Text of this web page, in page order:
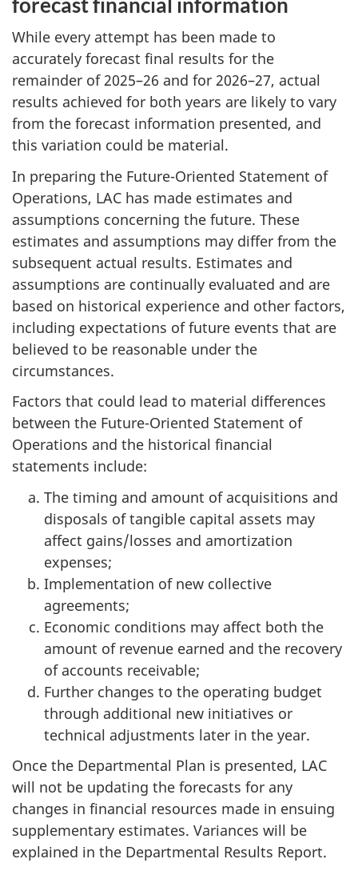
While every attempt has been made to
accurately forecast final results for the
remainder of 2025–26 and for 2026–27, actual
results achieved for both years are likely to vary
from the forecast information presented, and
this variation could be material.
In preparing the Future-Oriented Statement of
Operations, LAC has made estimates and
assumptions concerning the future. These
estimates and assumptions may differ from the
subsequent actual results. Estimates and
assumptions are continually evaluated and are
based on historical experience and other factors,
including expectations of future events that are
believed to be reasonable under the
circumstances.
Factors that could lead to material differences
between the Future-Oriented Statement of
Operations and the historical financial
statements include:
The timing and amount of acquisitions and
disposals of tangible capital assets may
affect gains/losses and amortization
expenses;
Implementation of new collective
agreements;
Economic conditions may affect both the
amount of revenue earned and the recovery
of accounts receivable;
Further changes to the operating budget
through additional new initiatives or
technical adjustments later in the year.
Once the Departmental Plan is presented, LAC
will not be updating the forecasts for any
changes in financial resources made in ensuing
supplementary estimates. Variances will be
explained in the Departmental Results Report.